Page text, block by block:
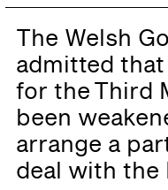
The Welsh
admitted
for the Third
been
arrange a
deal with the